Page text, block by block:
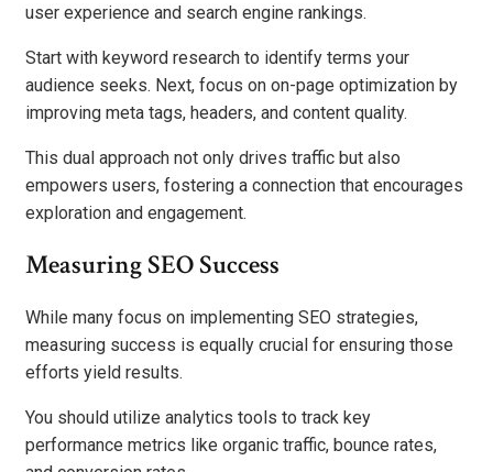
user experience and search engine rankings.
Start with keyword research to identify terms your
audience seeks. Next, focus on on-page optimization by
improving meta tags, headers, and content quality.
This dual approach not only drives traffic but also
empowers users, fostering a connection that encourages
exploration and engagement.
Measuring SEO Success
While many focus on implementing SEO strategies,
measuring success is equally crucial for ensuring those
efforts yield results.
You should utilize analytics tools to track key
performance metrics like organic traffic, bounce rates,